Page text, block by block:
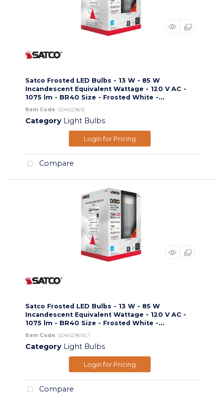
Satco Frosted LED Bulbs - 13 W - 85 W
Incandescent Equivalent Wattage - 120 V AC -
1075 lm - BR40 Size - Frosted White -...
Item Code: SDNS29615
Category Light Bulbs
Login for Pricing
Compare
Satco Frosted LED Bulbs - 13 W - 85 W
Incandescent Equivalent Wattage - 120 V AC -
1075 lm - BR40 Size - Frosted White -...
Item Code: SDNS29615CT
Category Light Bulbs
Login for Pricing
Compare